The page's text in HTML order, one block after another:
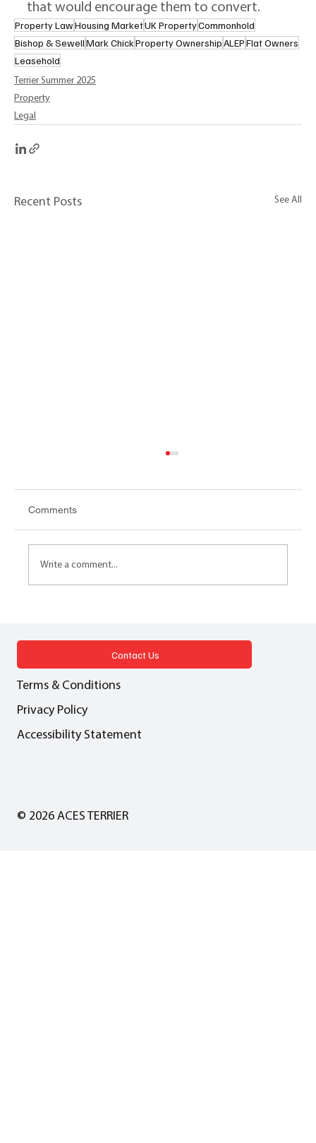
that would encourage them to convert.
Property LawHousing MarketUK PropertyCommonhold
Bishop & SewellMark ChickProperty OwnershipALEPFlat Owners
Leasehold
Terrier Summer 2025
Property
Legal
Recent Posts See All
Comments
Write a comment...
Contact Us
Terms & Conditions
Privacy Policy
Accessibility Statement
© 2026 ACES TERRIER